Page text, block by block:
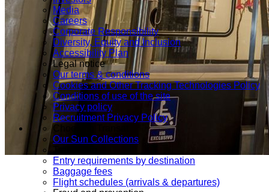
Media
Careers
Corporate Responsibility
Diversity, Equity and Inclusion
Accessibility Plan
Legal notice
Our terms & conditions
Cookies and Other Tracking Technologies Policy
Conditions of use of the site
Privacy policy
Recruitment Privacy Policy
Choosing Transat
Our Sun Collections
Entry requirements by destination
Baggage fees
Flight schedules (arrivals & departures)